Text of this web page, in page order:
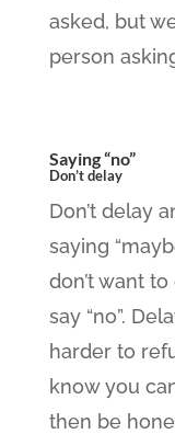
asked, but
person
Saying “no”
Don’t delay
Don’t delay
saying
don’t want
say “no”.
harder to
know you
then be